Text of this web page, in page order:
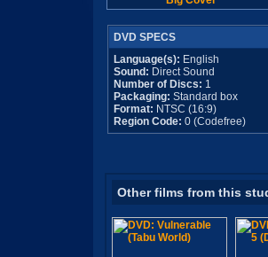
DVD SPECS
Language(s): English
Sound: Direct Sound
Number of Discs: 1
Packaging: Standard box
Format: NTSC (16:9)
Region Code: 0 (Codefree)
Other films from this